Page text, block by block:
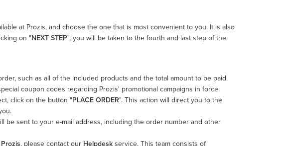
at Prozis, and choose the one that is most convenient to you. It is also
on "NEXT STEP", you will be taken to the fourth and last step of the
such as all of the included products and the total amount to be paid.
coupon codes regarding Prozis' promotional campaigns in force.
click on the button "PLACE ORDER". This action will direct you to the
be sent to your e-mail address, including the order number and other
Prozis, please contact our Helpdesk service. This team consists of